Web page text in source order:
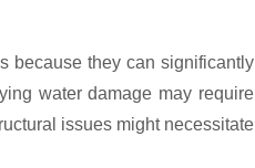
because they can significantly
water damage may require
issues might necessitate